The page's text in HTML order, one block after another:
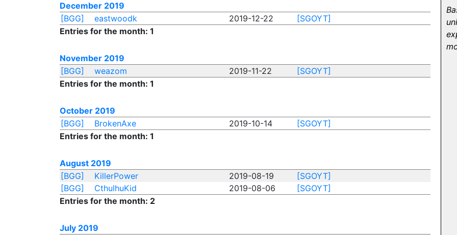
December 2019
[BGG]
eastwoodk 2019-12-22
[SGOYT]
Entries for the month: 1
November 2019
[BGG]
weazom 2019-11-22
[SGOYT]
Entries for the month: 1
October 2019
[BGG]
BrokenAxe 2019-10-14
[SGOYT]
Entries for the month: 1
August 2019
[BGG]
KillerPower 2019-08-19
[SGOYT]
[BGG]
CthulhuKid 2019-08-06
[SGOYT]
Entries for the month: 2
July 2019